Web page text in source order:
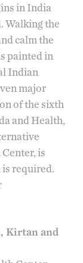
in India
Walking the
calm the
painted in
Indian
major
of the sixth
and Health,
is
required.
Kirtan and